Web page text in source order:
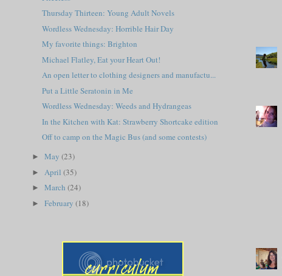
Thursday Thirteen: Young Adult Novels
Wordless Wednesday: Horrible Hair Day
My favorite things: Brighton
Michael Flatley, Eat your Heart Out!
An open letter to clothing designers and manufactu...
Put a Little Seratonin in Me
Wordless Wednesday: Weeds and Hydrangeas
In the Kitchen with Kat: Strawberry Shortcake edition
Off to camp on the Magic Bus (and some contests)
►May(23)
► April(35)
►March(24)
►February(18)